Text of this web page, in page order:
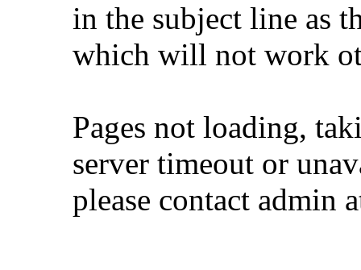
in the subject line as
which will not work
Pages not loading,
server timeout or
please contact admin